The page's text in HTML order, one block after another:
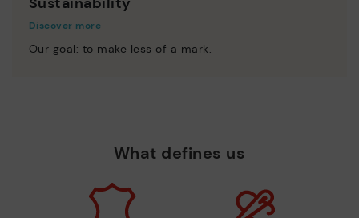
Discover more
Our goal: to make less of a mark.
What defines us